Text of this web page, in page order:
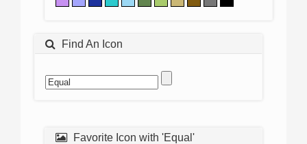
Find An Icon
Favorite Icon with 'Equal'